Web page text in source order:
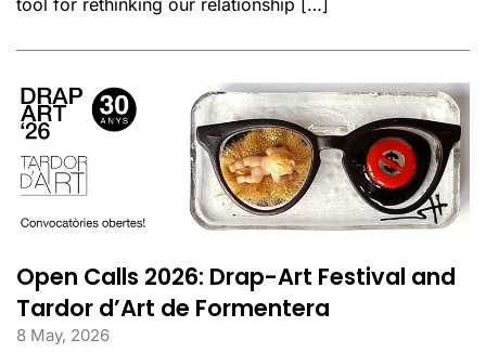
Open Calls 2026: Drap-Art Festival and
Tardor d’Art de Formentera
8 May, 2026